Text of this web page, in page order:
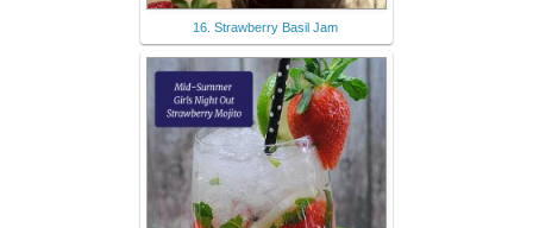
16. Strawberry Basil Jam